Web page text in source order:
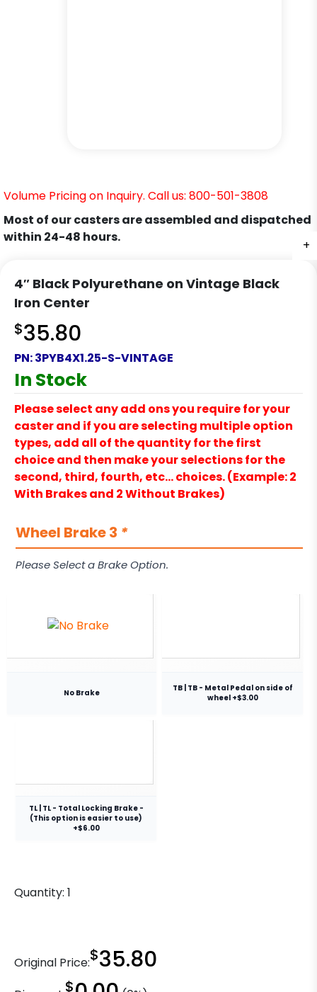
+
+
+
+
+
+
+
Volume Pricing on Inquiry. Call us: 800-501-3808
Most of our casters are assembled and dispatched
within 24-48 hours.
4″ Black Polyurethane on Vintage Black
Iron Center
$35.80
PN:3PYB4X1.25-S-VINTAGE
In Stock
Please select any add ons you require for your
caster and if you are selecting multiple option
types, add all of the quantity for the first
choice and then make your selections for the
second, third, fourth, etc… choices. (Example: 2
With Brakes and 2 Without Brakes)
Wheel Brake 3 *
Please Select a Brake Option.
No Brake
TB | TB - Metal Pedal on side of
wheel +$3.00
TL | TL - Total Locking Brake -
(This option is easier to use)
+$6.00
Quantity: 1
Original Price:$35.80
$